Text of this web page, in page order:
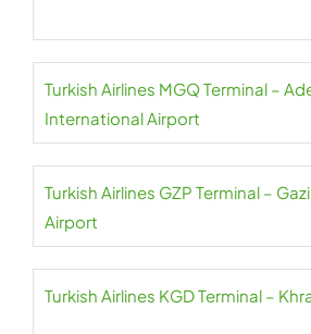
Turkish Airlines MGQ Terminal –
International Airport
Turkish Airlines GZP Terminal –
Airport
Turkish Airlines KGD Terminal –